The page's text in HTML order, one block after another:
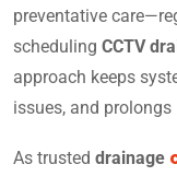
preventative
scheduling CCTV
approach keeps
issues, and prolongs
As trusted drainage